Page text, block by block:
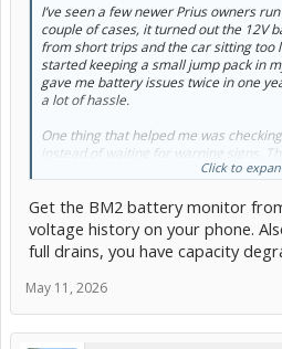
I’ve seen a few newer Prius owners
couple of cases, it turned out the 12V
from short trips and the car sitting too
started keeping a small jump pack in
gave me battery issues twice in one
a lot of hassle.
One thing that helped me was
instead of waiting for warning signs.
many electronics running in the
a lot longer than the first one did.
Click to
Get the BM2 battery monitor
voltage history on your phone.
full drains, you have capacity
May 11, 2026